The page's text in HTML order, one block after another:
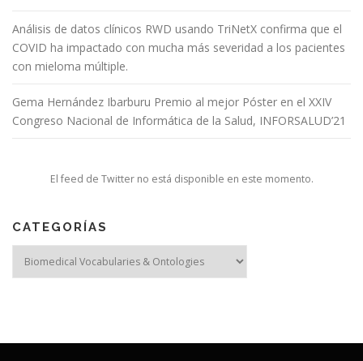
Análisis de datos clínicos RWD usando TriNetX confirma que el
COVID ha impactado con mucha más severidad a los pacientes
con mieloma múltiple.
Gema Hernández Ibarburu Premio al mejor Póster en el XXIV
Congreso Nacional de Informática de la Salud, INFORSALUD’21
El feed de Twitter no está disponible en este momento.
CATEGORÍAS